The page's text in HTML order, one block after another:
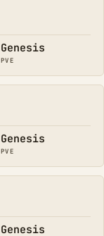
Genesis
PVE
Genesis
PVE
Genesis